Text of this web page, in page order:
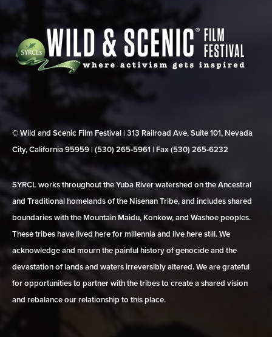
© Wild and Scenic Film Festival | 313 Railroad Ave, Suite 101, Nevada
City, California 95959 | (530) 265‑5961 | Fax (530) 265‑6232
SYRCL works throughout the Yuba River watershed on the Ancestral
and Traditional homelands of the Nisenan Tribe, and includes shared
boundaries with the Mountain Maidu, Konkow, and Washoe peoples.
These tribes have lived here for millennia and live here still. We
acknowledge and mourn the painful history of genocide and the
devastation of lands and waters irreversibly altered. We are grateful
for opportunities to partner with the tribes to create a shared vision
and rebalance our relationship to this place.